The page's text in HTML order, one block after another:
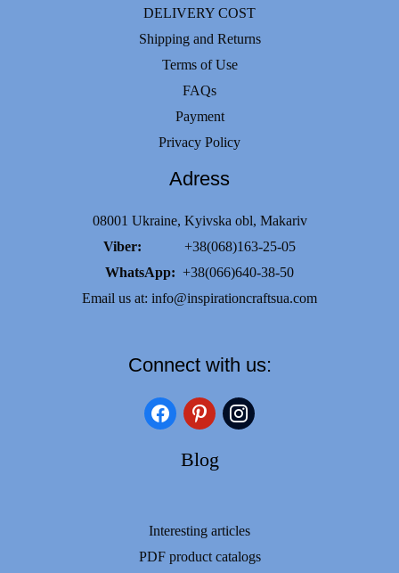
DELIVERY COST
Shipping and Returns
Terms of Use
FAQs
Payment
Privacy Policy
Adress
08001 Ukraine, Kyivska obl, Makariv
Viber: +38(068)163-25-05
WhatsApp: +38(066)640-38-50
Email us at: info@inspirationcraftsua.com
Connect with us:
facebookpinterestinstagram
Blog
Interesting articles
PDF product catalogs